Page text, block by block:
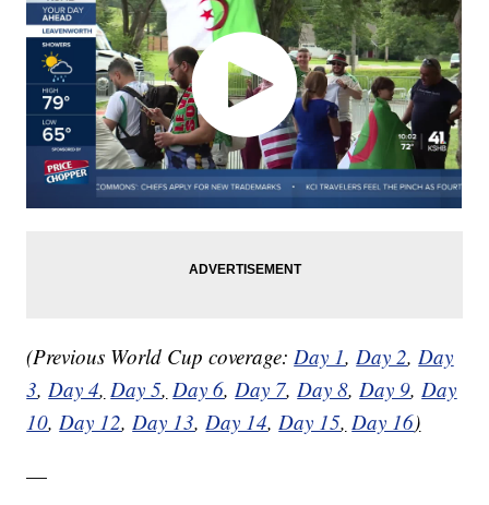
(Previous World Cup coverage: Day 1, Day 2, Day
3, Day 4, Day 5, Day 6, Day 7, Day 8, Day 9, Day
10, Day 12, Day 13, Day 14, Day 15, Day 16)
—